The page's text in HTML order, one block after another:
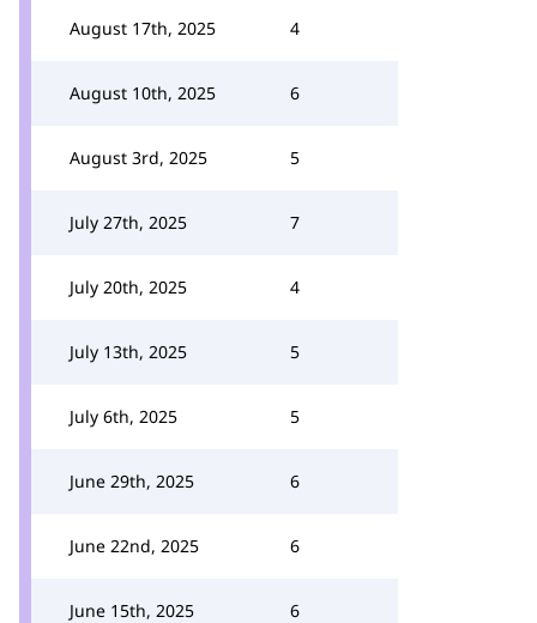
August 17th, 2025 4
August 10th, 2025 6
August 3rd, 2025 5
July 27th, 2025 7
July 20th, 2025 4
July 13th, 2025 5
July 6th, 2025 5
June 29th, 2025 6
June 22nd, 2025 6
June 15th, 2025 6